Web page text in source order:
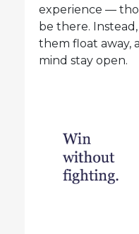
experience —
be there.
them float away,
mind stay open.